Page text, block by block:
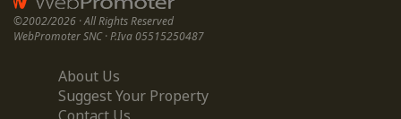
©2002/2026 · All Rights Reserved
WebPromoter SNC · P.Iva 05515250487
About Us
Suggest Your Property